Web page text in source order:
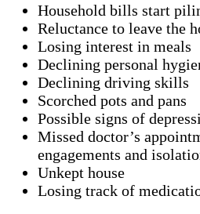
Household bills start
Reluctance to leave the
Losing interest in meals
Declining personal
Declining driving skills
Scorched pots and pans
Possible signs of
Missed doctor’s
engagements and
Unkept house
Losing track of